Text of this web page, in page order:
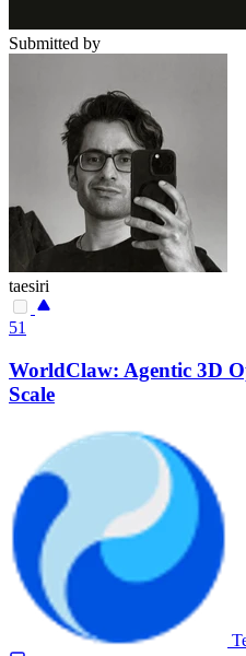
Submitted by
taesiri
51
WorldClaw: Agentic 3D
Scale